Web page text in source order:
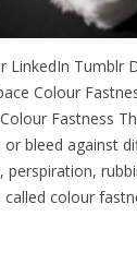
LinkedIn Tumblr
Colour
Fastness
bleed against
perspiration,
colour